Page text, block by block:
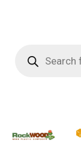
search